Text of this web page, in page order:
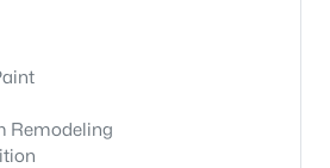
Remodeling